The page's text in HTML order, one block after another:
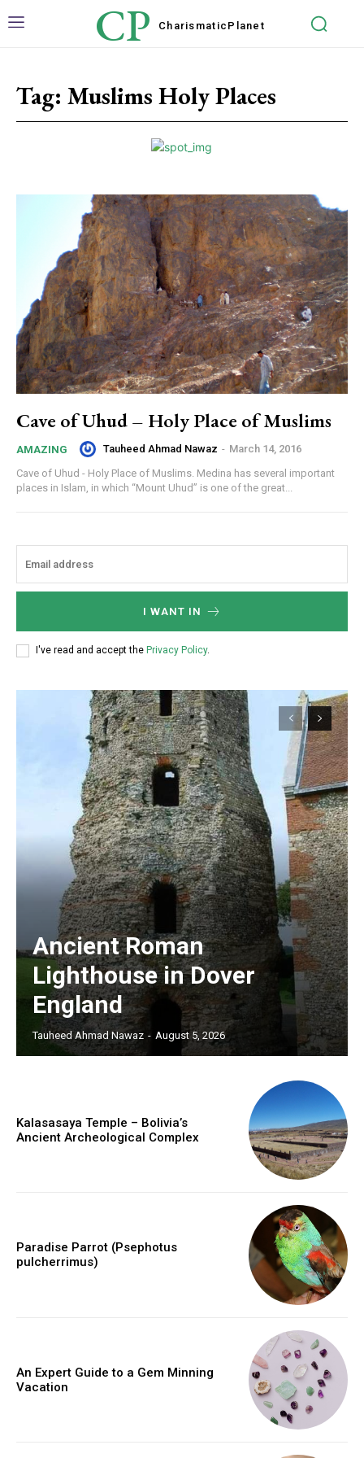
CP Charismatic Planet
Tag: Muslims Holy Places
Cave of Uhud – Holy Place of Muslims
AMAZING Tauheed Ahmad Nawaz - March 14, 2016
Cave of Uhud - Holy Place of Muslims. Medina has several important
places in Islam, in which “Mount Uhud” is one of the great...
I WANT IN
I've read and accept the Privacy Policy.
Ancient Roman
Lighthouse in Dover
England
Tauheed Ahmad Nawaz - August 5, 2026
Kalasasaya Temple – Bolivia’s
Ancient Archeological Complex
Paradise Parrot (Psephotus
pulcherrimus)
An Expert Guide to a Gem Minning
Vacation